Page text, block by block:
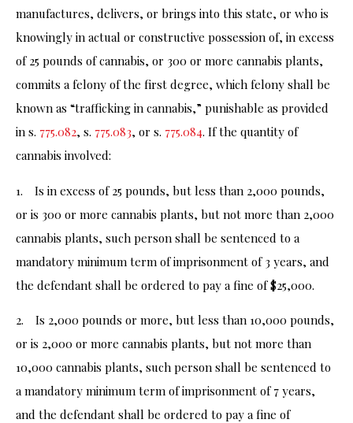
manufactures, delivers, or brings into this state, or who is
knowingly in actual or constructive possession of, in excess
of 25 pounds of cannabis, or 300 or more cannabis plants,
commits a felony of the first degree, which felony shall be
known as “trafficking in cannabis,” punishable as provided
in s. 775.082, s. 775.083, or s. 775.084. If the quantity of
cannabis involved:
1. Is in excess of 25 pounds, but less than 2,000 pounds,
or is 300 or more cannabis plants, but not more than 2,000
cannabis plants, such person shall be sentenced to a
mandatory minimum term of imprisonment of 3 years, and
the defendant shall be ordered to pay a fine of $25,000.
2. Is 2,000 pounds or more, but less than 10,000 pounds,
or is 2,000 or more cannabis plants, but not more than
10,000 cannabis plants, such person shall be sentenced to
a mandatory minimum term of imprisonment of 7 years,
and the defendant shall be ordered to pay a fine of